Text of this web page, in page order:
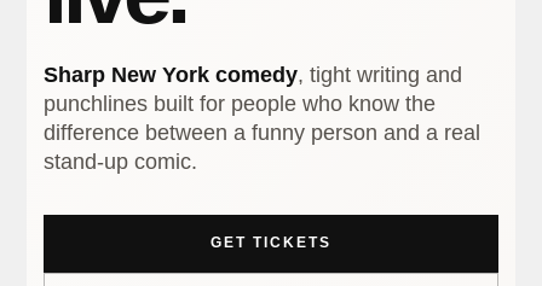
Sharp New York comedy, tight writing and
punchlines built for people who know the
difference between a funny person and a real
stand-up comic.
GET TICKETS